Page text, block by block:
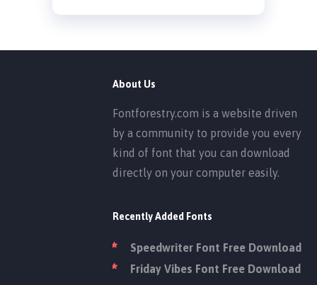
About Us
Fontforestry.com is a website driven
by a community to provide you every
kind of font that you can download
directly on your computer easily.
Recently Added Fonts
Speedwriter Font Free Download
Friday Vibes Font Free Download